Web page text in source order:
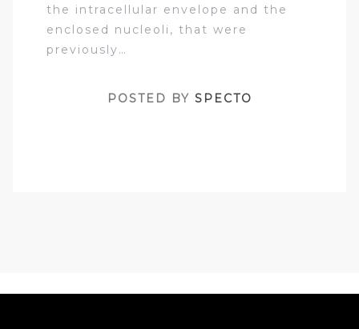
the intracellular envelope and the
enclosed nucleoli, that were
previously…
POSTED BY SPECTO